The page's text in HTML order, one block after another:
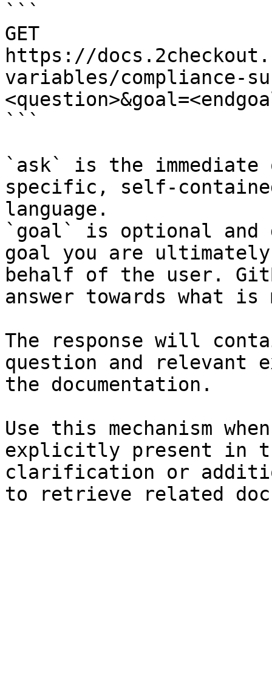
```
GET
https://
variables/compliance-
```
`ask` is the
specific, self-
language.
`goal` is optional and
goal you are
behalf of the user.
answer towards what
The response will
question and relevant
the documentation.
Use this mechanism
explicitly present in
clarification or